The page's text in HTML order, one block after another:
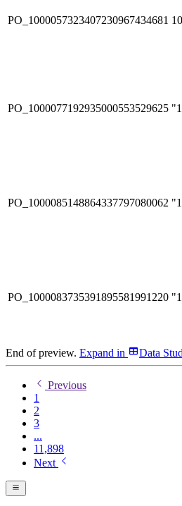
PO_1000057323407230967434681
PO_1000077192935000553529625
PO_1000085148864337797080062
PO_1000083735391895581991220
End of preview. Expand in Data
Previous
1
2
3
...
11,898
Next